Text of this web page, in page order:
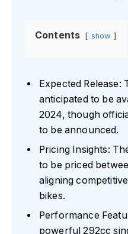
Contents show
Expected Release:
anticipated to be
2024, though
to be announced.
Pricing Insights:
to be priced
aligning
bikes.
Performance
powerful 292cc